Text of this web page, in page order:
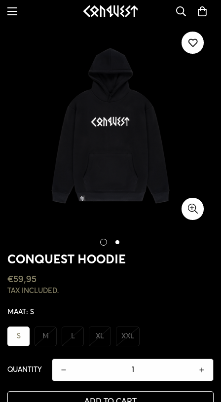
CONQUEST HOODIE
REGULAR
PRICE
€59,95
TAX INCLUDED.
MAAT: S
S M L XL XXL
QUANTITY